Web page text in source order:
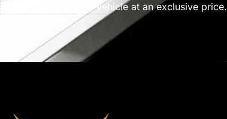
accessories for your vehicle at an exclusive price.